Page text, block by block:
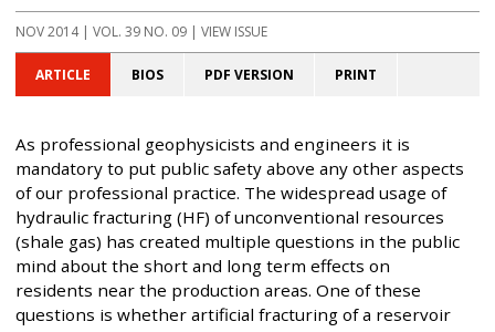
NOV 2014| VOL. 39 NO. 09 | VIEW ISSUE
ARTICLE BIOS PDF VERSION PRINT
As professional geophysicists and engineers it is
mandatory to put public safety above any other aspects
of our professional practice. The widespread usage of
hydraulic fracturing (HF) of unconventional resources
(shale gas) has created multiple questions in the public
mind about the short and long term effects on
residents near the production areas. One of these
questions is whether artificial fracturing of a reservoir